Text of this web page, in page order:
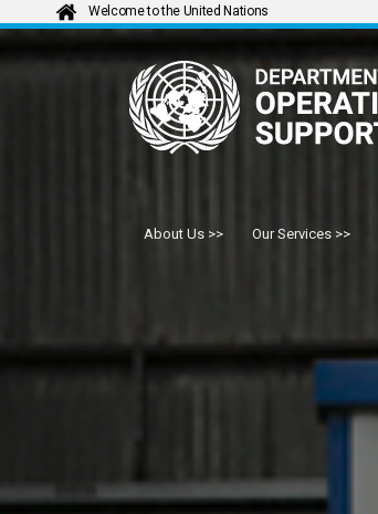
Welcome to the United Nations
About Us Our Services